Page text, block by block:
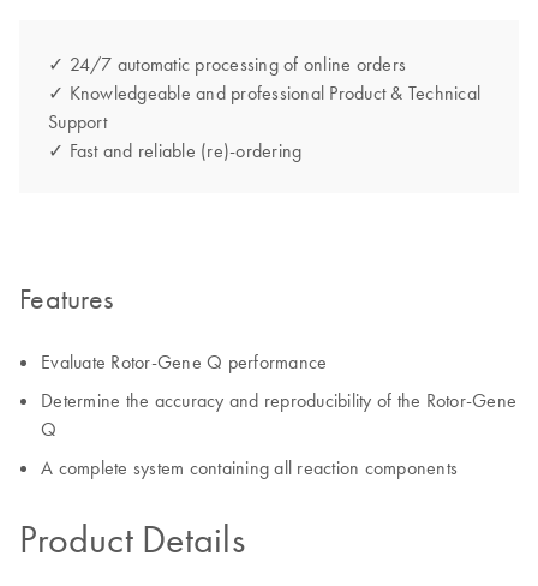
✓ 24/7 automatic processing of online orders
✓ Knowledgeable and professional Product & Technical
Support
✓ Fast and reliable (re)-ordering
Features
Evaluate Rotor-Gene Q performance
Determine the accuracy and reproducibility of the Rotor-Gene
Q
A complete system containing all reaction components
Product Details